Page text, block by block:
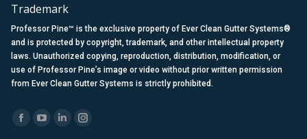
Trademark
Professor Pine™ is the exclusive property of Ever Clean Gutter Systems®
and is protected by copyright, trademark, and other intellectual property
laws. Unauthorized copying, reproduction, distribution, modification, or
use of Professor Pine’s image or video without prior written permission
from Ever Clean Gutter Systems is strictly prohibited.
Find us on:
Facebook
YouTube
LinkedinInstagram